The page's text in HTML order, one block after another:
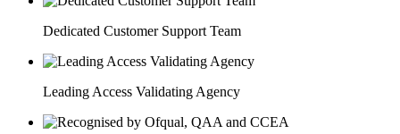
Dedicated Customer Support Team
Leading Access Validating Agency